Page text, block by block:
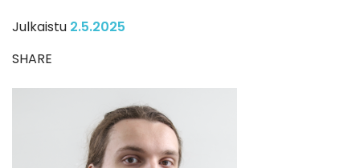
Julkaistu 2.5.2025
SHARE